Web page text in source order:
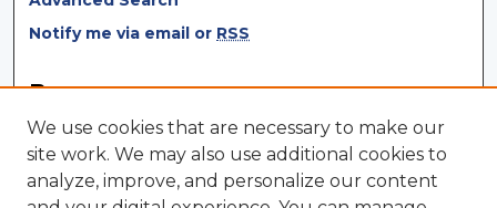
Notify me via email or RSS
Browse
Collections
Disciplines
Authors
We use cookies that are necessary to make our
site work. We may also use additional cookies to
analyze, improve, and personalize our content